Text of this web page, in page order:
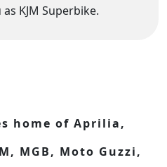
KJM Superbike.
home of Aprilia,
MGB, Moto Guzzi,